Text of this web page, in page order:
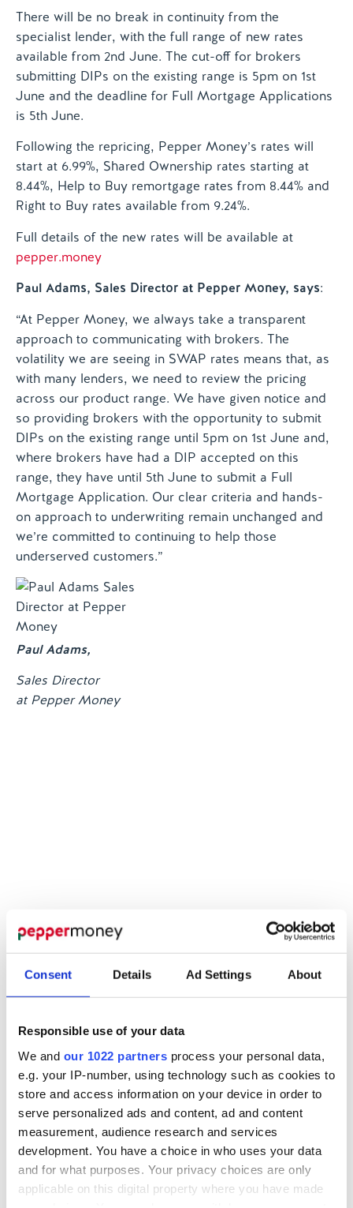
Consent Details Ad Settings About
Responsible use of your data
We and our 1022 partners process your personal data,
e.g. your IP-number, using technology such as cookies to
store and access information on your device in order to
serve personalized ads and content, ad and content
measurement, audience research and services
development. You have a choice in who uses your data
and for what purposes. Your privacy choices are only
applicable on this digital property where you have made
There will be no break in continuity from the
specialist lender, with the full range of new rates
available from 2nd June. The cut-off for brokers
submitting DIPs on the existing range is 5pm on 1st
June and the deadline for Full Mortgage Applications
is 5th June.
Following the repricing, Pepper Money’s rates will
start at 6.99%, Shared Ownership rates starting at
8.44%, Help to Buy remortgage rates from 8.44% and
Right to Buy rates available from 9.24%.
Full details of the new rates will be available at
pepper.money
Paul Adams, Sales Director at Pepper Money, says:
“At Pepper Money, we always take a transparent
approach to communicating with brokers. The
volatility we are seeing in SWAP rates means that, as
with many lenders, we need to review the pricing
across our product range. We have given notice and
so providing brokers with the opportunity to submit
DIPs on the existing range until 5pm on 1st June and,
where brokers have had a DIP accepted on this
range, they have until 5th June to submit a Full
Mortgage Application. Our clear criteria and hands-
on approach to underwriting remain unchanged and
we’re committed to continuing to help those
underserved customers.”
Paul Adams,
Sales Director
at Pepper Money
MORTGAGES
Find theperfect
product